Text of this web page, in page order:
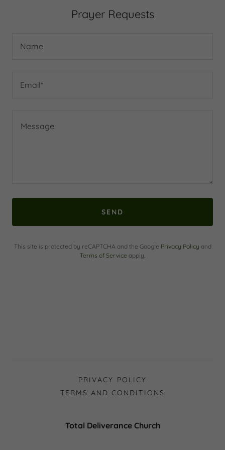
Prayer Requests
Name
Email*
SEND
This site is protected by reCAPTCHA and the Google Privacy Policy and
Terms of Service apply.
PRIVACY POLICY
TERMS AND CONDITIONS
Total Deliverance Church